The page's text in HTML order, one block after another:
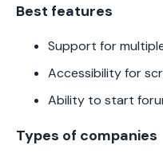
Best features
Support for
Accessibility for
Ability to start
Types of companies